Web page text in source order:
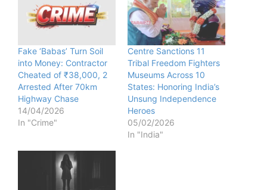
Fake ‘Babas’ Turn Soil
into Money: Contractor
Cheated of ₹38,000, 2
Arrested After 70km
Highway Chase
14/04/2026
In "Crime"
Centre Sanctions 11
Tribal Freedom Fighters
Museums Across 10
States: Honoring India’s
Unsung Independence
Heroes
05/02/2026
In "India"